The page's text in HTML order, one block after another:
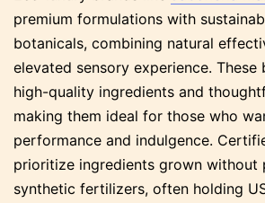
premium formulations with
botanicals, combining natural
elevated sensory experience. These
high-quality ingredients and
making them ideal for those who
performance and indulgence.
prioritize ingredients grown without
synthetic fertilizers, often holding